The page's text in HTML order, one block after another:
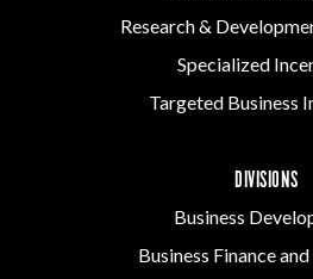
Research &
Specialized
Targeted Business
DIVISIONS
Business
Business Finance